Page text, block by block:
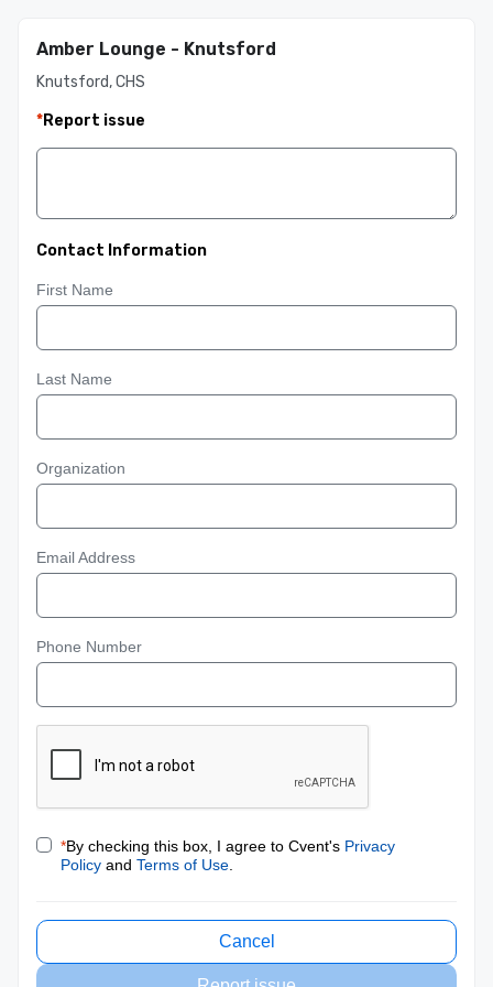
Amber Lounge - Knutsford
Knutsford, CHS
*Report issue
Contact Information
First Name
Last Name
Organization
Email Address
Phone Number
*By checking this box, I agree to Cvent's Privacy
Policy and Terms of Use
Cancel